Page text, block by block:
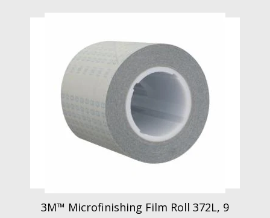
3M™ Microfinishing Film Roll 372L, 9